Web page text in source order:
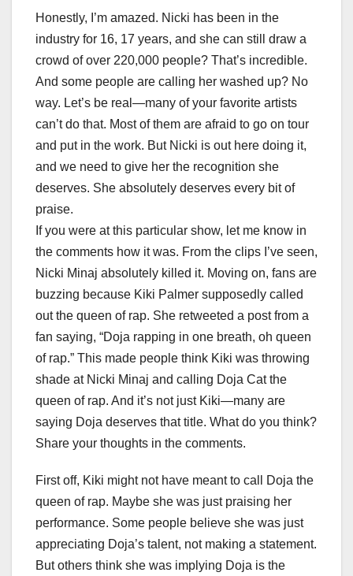
Honestly, I’m amazed. Nicki has been in the
industry for 16, 17 years, and she can still draw a
crowd of over 220,000 people? That’s incredible.
And some people are calling her washed up? No
way. Let’s be real—many of your favorite artists
can’t do that. Most of them are afraid to go on tour
and put in the work. But Nicki is out here doing it,
and we need to give her the recognition she
deserves. She absolutely deserves every bit of
praise.
If you were at this particular show, let me know in
the comments how it was. From the clips I’ve seen,
Nicki Minaj absolutely killed it. Moving on, fans are
buzzing because Kiki Palmer supposedly called
out the queen of rap. She retweeted a post from a
fan saying, “Doja rapping in one breath, oh queen
of rap.” This made people think Kiki was throwing
shade at Nicki Minaj and calling Doja Cat the
queen of rap. And it’s not just Kiki—many are
saying Doja deserves that title. What do you think?
Share your thoughts in the comments.
First off, Kiki might not have meant to call Doja the
queen of rap. Maybe she was just praising her
performance. Some people believe she was just
appreciating Doja’s talent, not making a statement.
But others think she was implying Doja is the